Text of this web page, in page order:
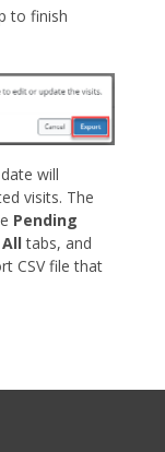
to finish
will
visits. The
Pending
All tabs, and
CSV file that